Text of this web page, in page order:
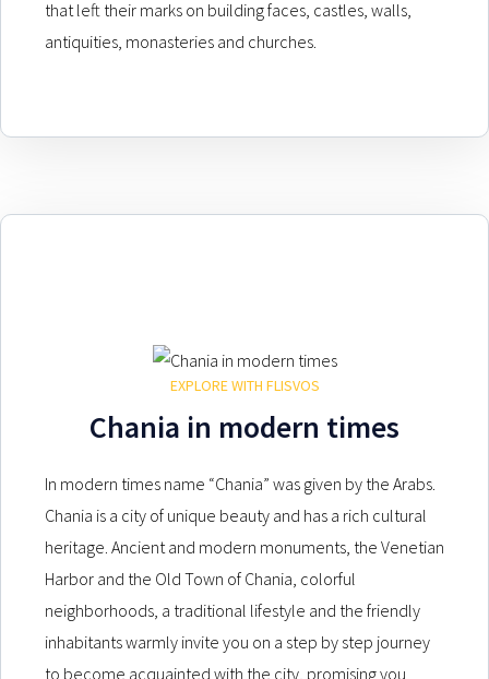
that left their marks on building faces, castles, walls,
antiquities, monasteries and churches.
EXPLORE WITH FLISVOS
Chania in modern times
In modern times name “Chania” was given by the Arabs.
Chania is a city of unique beauty and has a rich cultural
heritage. Ancient and modern monuments, the Venetian
Harbor and the Old Town of Chania, colorful
neighborhoods, a traditional lifestyle and the friendly
inhabitants warmly invite you on a step by step journey
to become acquainted with the city, promising you